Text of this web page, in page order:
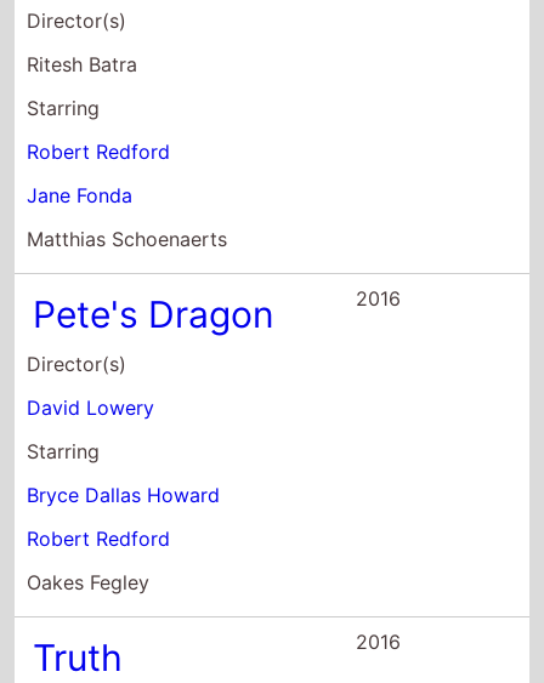
Jane Fonda
Matthias Schoenaerts
Pete's Dragon
Director(s)
David Lowery
Starring
Bryce Dallas Howard
Robert Redford
Oakes Fegley
Truth
Director(s)
James Vanderbilt
Starring
Cate Blanchett